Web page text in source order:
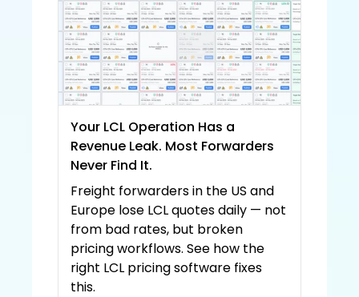
Your LCL Operation Has a
Revenue Leak. Most Forwarders
Never Find It.
Freight forwarders in the US and
Europe lose LCL quotes daily — not
from bad rates, but broken
pricing workflows. See how the
right LCL pricing software fixes
this.